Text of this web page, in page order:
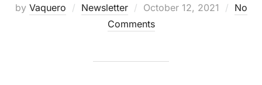
by Vaquero Newsletter
Posted
on
October 12, 2021
No
Comments